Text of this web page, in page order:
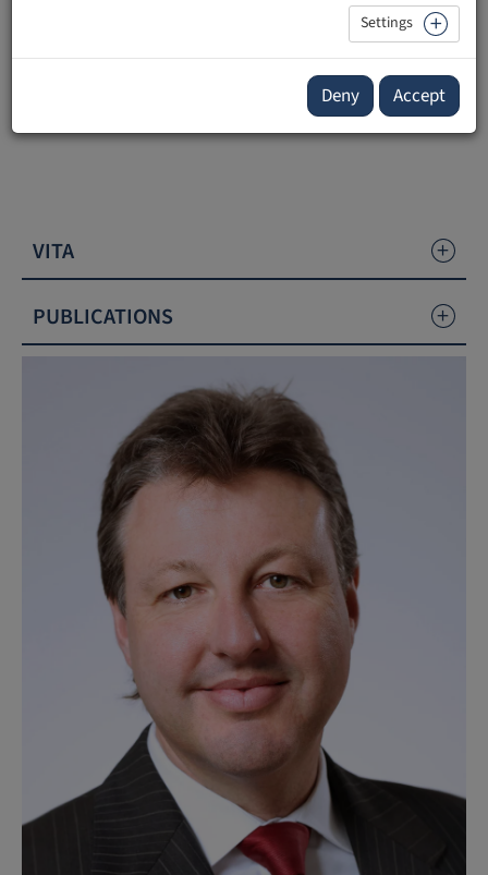
Since 2013 Dr. iur. Alexander Ospelt is member of the
Scientific Advisory Board of the Private University
VITA
PUBLICATIONS
Settings
Deny Accept